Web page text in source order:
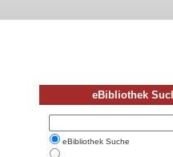
eBibliothek
eBibliothek Suche